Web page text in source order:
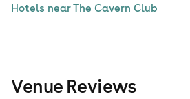
Hotels near The Cavern Club
Venue Reviews